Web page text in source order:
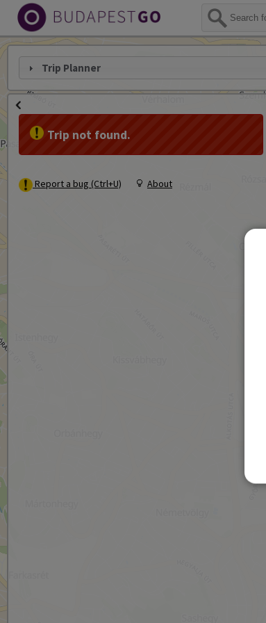
Trip Planner
Trip not found.
Report a bug (Ctrl+U) About